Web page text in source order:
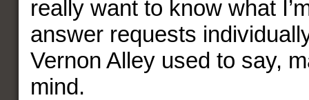
really want to know what
answer requests
Vernon Alley used to say,
mind.